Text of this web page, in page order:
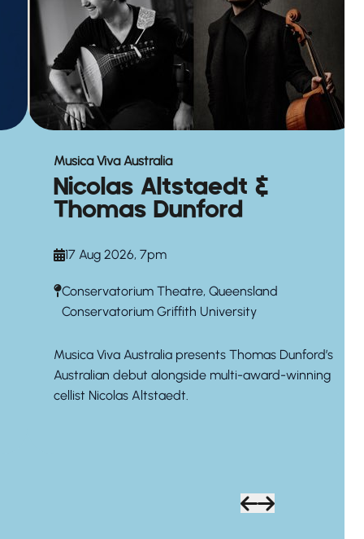
Musica Viva Australia
Nicolas Altstaedt &
Thomas Dunford
17 Aug 2026, 7pm
Conservatorium Theatre, Queensland
Conservatorium Griffith University
Musica Viva Australia presents Thomas Dunford’s
Australian debut alongside multi-award-winning
cellist Nicolas Altstaedt.